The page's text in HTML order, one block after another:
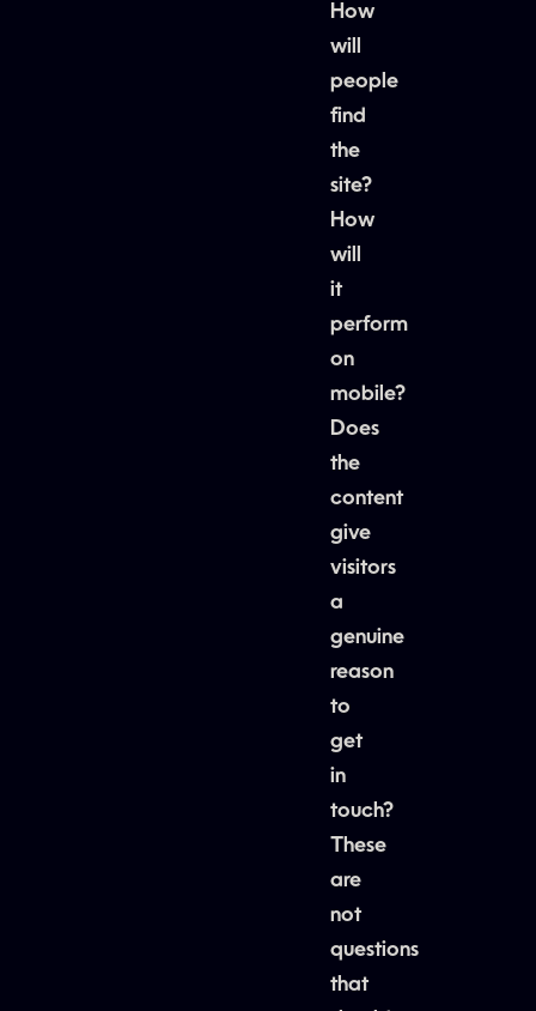
How
will
people
find
the
site?
How
will
it
perform
on
mobile?
Does
the
content
give
visitors
a
genuine
reason
to
get
in
touch?
These
are
not
questions
that